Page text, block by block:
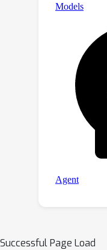
Successful Page Load